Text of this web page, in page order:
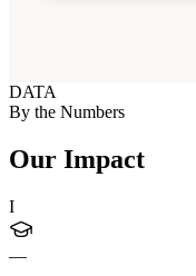
DATA
By the Numbers
Our Impact
I
—